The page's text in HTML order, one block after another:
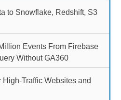
to Snowflake, Redshift, S3
Events From Firebase
Without GA360
Traffic Websites and